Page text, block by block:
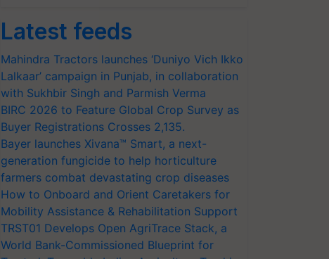
Latest feeds
Mahindra Tractors launches ‘Duniyo Vich Ikko
Lalkaar’ campaign in Punjab, in collaboration
with Sukhbir Singh and Parmish Verma
BIRC 2026 to Feature Global Crop Survey as
Buyer Registrations Crosses 2,135.
Bayer launches Xivana™ Smart, a next-
generation fungicide to help horticulture
farmers combat devastating crop diseases
How to Onboard and Orient Caretakers for
Mobility Assistance & Rehabilitation Support
TRST01 Develops Open AgriTrace Stack, a
World Bank-Commissioned Blueprint for